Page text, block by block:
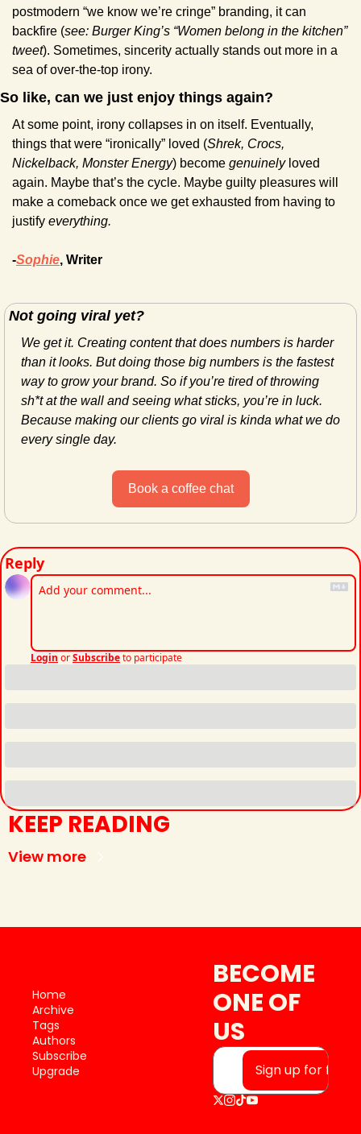
postmodern “we know we’re cringe” branding, it can
backfire (see: Burger King’s “Women belong in the kitchen”
tweet). Sometimes, sincerity actually stands out more in a
sea of over-the-top irony.
So like, can we just enjoy things again?
At some point, irony collapses in on itself. Eventually,
things that were “ironically” loved (Shrek, Crocs,
Nickelback, Monster Energy) become genuinely loved
again. Maybe that’s the cycle. Maybe guilty pleasures will
make a comeback once we get exhausted from having to
justify everything.
-Sophie, Writer
Not going viral yet?
We get it. Creating content that does numbers is harder
than it looks. But doing those big numbers is the fastest
way to grow your brand. So if you’re tired of throwing
sh*t at the wall and seeing what sticks, you’re in luck.
Because making our clients go viral is kinda what we do
every single day.
Book a coffee chat
Reply
Login orSubscribeto participate
KEEP READING
View more
Home
Archive
Tags
Authors
Subscribe
Upgrade
BECOME
ONE OF
US
Sign up for free